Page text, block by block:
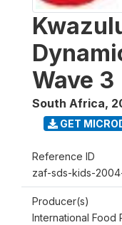
Wave 3
South Africa,
GET
Reference ID
zaf-sds-kids-2004-
Producer(s)
International Food